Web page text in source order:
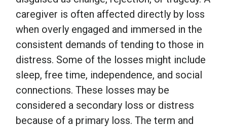
caregiver is often affected directly by loss
when overly engaged and immersed in the
consistent demands of tending to those in
distress. Some of the losses might include
sleep, free time, independence, and social
connections. These losses may be
considered a secondary loss or distress
because of a primary loss. The term and